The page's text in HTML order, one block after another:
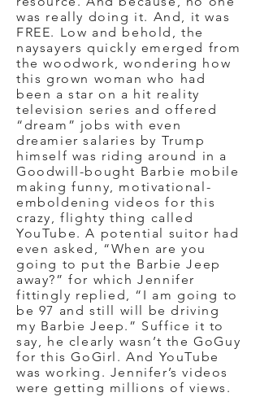
was really doing it. And, it was
FREE. Low and behold, the
naysayers quickly emerged from
the woodwork, wondering how
this grown woman who had
been a star on a hit reality
television series and offered
“dream” jobs with even
dreamier salaries by Trump
himself was riding around in a
Goodwill-bought Barbie mobile
making funny, motivational-
emboldening videos for this
crazy, flighty thing called
YouTube. A potential suitor had
even asked, “When are you
going to put the Barbie Jeep
away?” for which Jennifer
fittingly replied, “I am going to
be 97 and still will be driving
my Barbie Jeep.” Suffice it to
say, he clearly wasn’t the GoGuy
for this GoGirl. And YouTube
was working. Jennifer’s videos
were getting millions of views.